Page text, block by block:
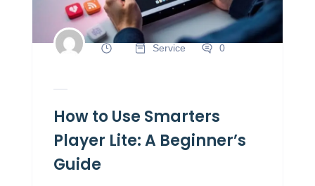
Service 0
How to Use Smarters
Player Lite: A Beginner’s
Guide